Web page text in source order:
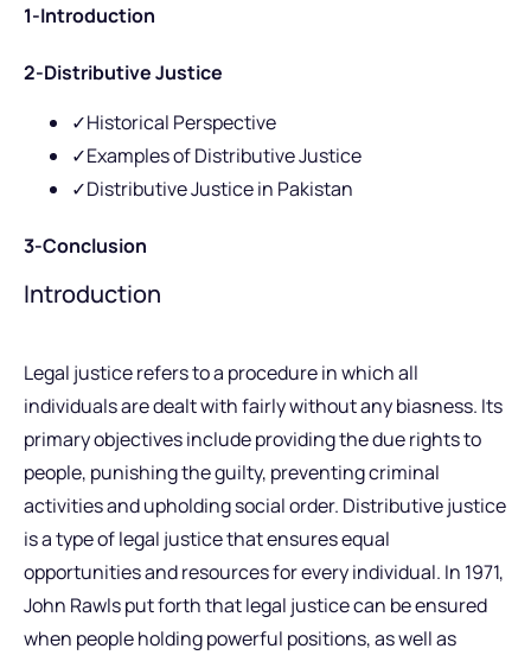
1-Introduction
2-Distributive Justice
✓Historical Perspective
✓Examples of Distributive Justice
✓Distributive Justice in Pakistan
3-Conclusion
Introduction
Legal justice refers to a procedure in which all
individuals are dealt with fairly without any biasness. Its
primary objectives include providing the due rights to
people, punishing the guilty, preventing criminal
activities and upholding social order. Distributive justice
is a type of legal justice that ensures equal
opportunities and resources for every individual. In 1971,
John Rawls put forth that legal justice can be ensured
when people holding powerful positions, as well as